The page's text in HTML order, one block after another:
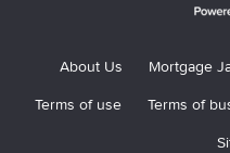
About Us Mortgage
Terms of use
Terms of